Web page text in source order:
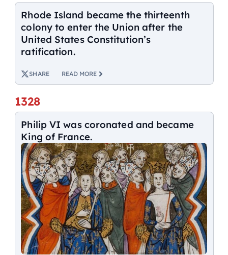
Rhode Island became the thirteenth
colony to enter the Union after the
United States Constitution’s
ratification.
SHARE READ MORE
1328
Philip VI was coronated and became
King of France.